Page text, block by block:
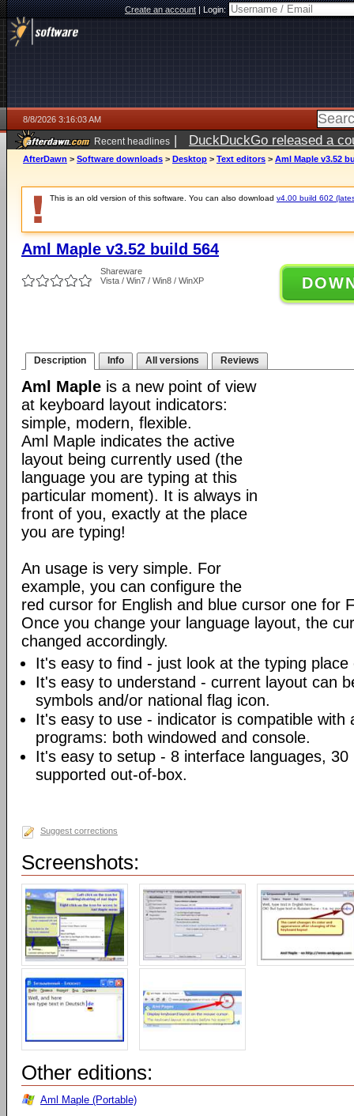
Create an account|Login:
8/8/2026 3:16:03 AM
Recent headlines | DuckDuckGo released a
AfterDawn > Software downloads > Desktop > Text editors > Aml Maple v3.52
This is an old version of this software. You can also download v4.00 build 602
Aml Maple v3.52 build 564
Shareware
Vista / Win7 / Win8 / WinXP
Description Info All versions Reviews
Aml Maple is a new point of view
at keyboard layout indicators:
simple, modern, flexible.
Aml Maple indicates the active
layout being currently used (the
language you are typing at this
particular moment). It is always in
front of you, exactly at the place
you are typing!
An usage is very simple. For
example, you can configure the
red cursor for English and blue cursor one for
Once you change your language layout, the
changed accordingly.
It's easy to find - just look at the typing
It's easy to understand - current layout can
symbols and/or national flag icon.
It's easy to use - indicator is compatible with
programs: both windowed and console.
It's easy to setup - 8 interface languages,
supported out-of-box.
Suggest corrections
Screenshots:
Other editions:
Aml Maple (Portable)